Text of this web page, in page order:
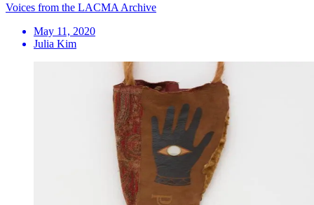
Voices from the LACMA Archive
May 11, 2020
Julia Kim